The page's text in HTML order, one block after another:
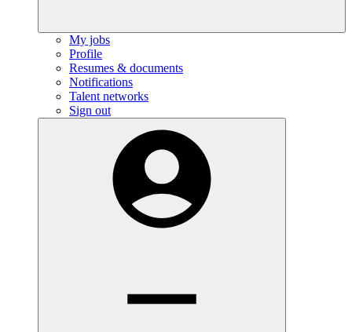
My jobs
Profile
Resumes & documents
Notifications
Talent networks
Sign out